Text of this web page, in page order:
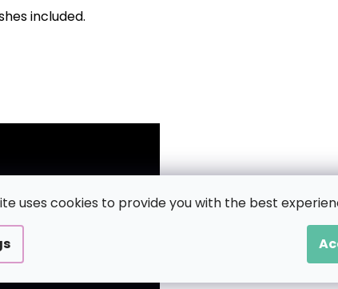
uses cookies to provide you with the best
included.